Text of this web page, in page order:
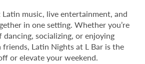
music, live entertainment, and
in one setting. Whether you’re
socializing, or enjoying
Latin Nights at L Bar is the
or elevate your weekend.